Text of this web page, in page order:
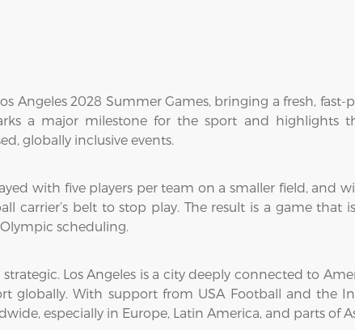
Angeles 2028 Summer Games, bringing a fresh, fast-
a major milestone for the sport and highlights
globally inclusive events.
with five players per team on a smaller field, and
carrier’s belt to stop play. The result is a game that
scheduling.
Los Angeles is a city deeply connected to
globally. With support from USA Football and the
especially in Europe, Latin America, and parts of